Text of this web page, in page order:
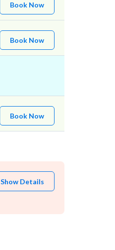
Book Now
Book Now
Book Now
Show Details